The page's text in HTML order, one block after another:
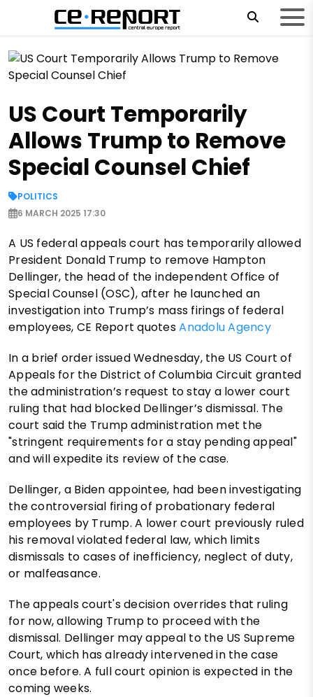
US Court Temporarily
Allows Trump to Remove
Special Counsel Chief
POLITICS
6 MARCH 2025 17:30
A US federal appeals court has temporarily allowed
President Donald Trump to remove Hampton
Dellinger, the head of the independent Office of
Special Counsel (OSC), after he launched an
investigation into Trump’s mass firings of federal
employees, CE Report quotesAnadolu Agency
In a brief order issued Wednesday, the US Court of
Appeals for the District of Columbia Circuit granted
the administration’s request to stay a lower court
ruling that had blocked Dellinger’s dismissal. The
court said the Trump administration met the
"stringent requirements for a stay pending appeal"
and will expedite its review of the case.
Dellinger, a Biden appointee, had been investigating
the controversial firing of probationary federal
employees by Trump. A lower court previously ruled
his removal violated federal law, which limits
dismissals to cases of inefficiency, neglect of duty,
or malfeasance.
The appeals court's decision overrides that ruling
for now, allowing Trump to proceed with the
dismissal. Dellinger may appeal to the US Supreme
Court, which has already intervened in the case
once before. A full court opinion is expected in the
coming weeks.